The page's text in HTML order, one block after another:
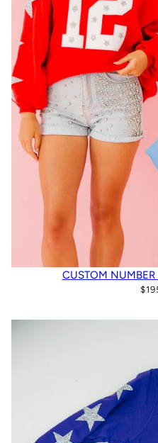
CUSTOM NUMBER